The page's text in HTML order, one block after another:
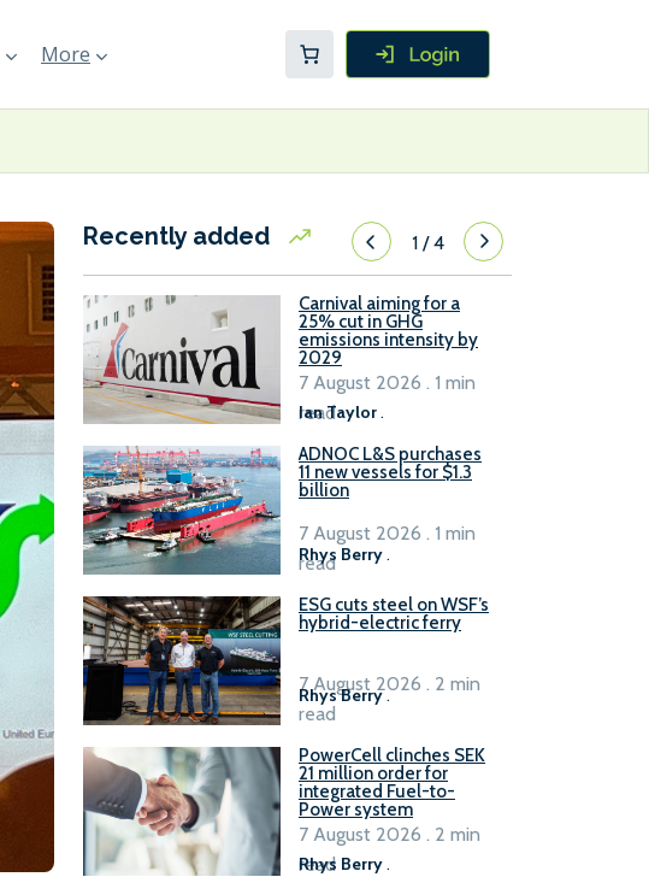
More
Recently added 1/4
Carnival aiming for a
25% cut in GHG
emissions intensity by
2029
Ian Taylor.
7 August 2026 . 1 min
read
ADNOC L&S purchases
11 new vessels for $1.3
billion
Rhys Berry .
7 August 2026 . 1 min
read
ESG cuts steel on WSF’s
hybrid-electric ferry
Rhys Berry.
7 August 2026 . 2 min
read
PowerCell clinches SEK
21 million order for
integrated Fuel-to-
Power system
Rhys Berry.
7 August 2026 . 2 min
read